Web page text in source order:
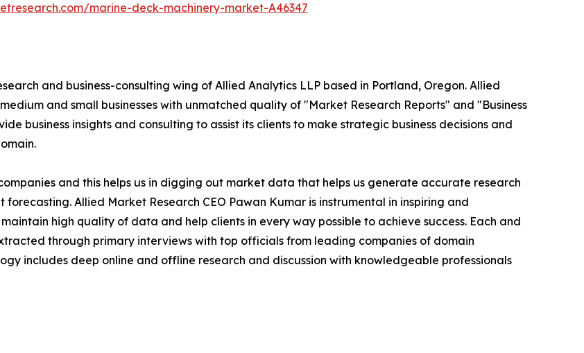
marine-deck-machinery-market-A46347
and business-consulting wing of Allied Analytics LLP based in Portland, Oregon. Allied
and small businesses with unmatched quality of "Market Research Reports" and "Business
business insights and consulting to assist its clients to make strategic business decisions and
and this helps us in digging out market data that helps us generate accurate research
Allied Market Research CEO Pawan Kumar is instrumental in inspiring and
high quality of data and help clients in every way possible to achieve success. Each and
through primary interviews with top officials from leading companies of domain
includes deep online and offline research and discussion with knowledgeable professionals